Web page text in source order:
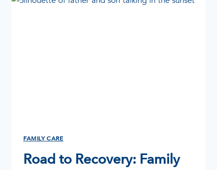
FAMILY CARE
Road to Recovery: Family